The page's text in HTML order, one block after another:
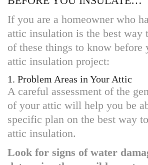
If you are a homeowner who
attic insulation is the best way
of these things to know before
attic insulation project:
1. Problem Areas in Your Attic
A careful assessment of the
of your attic will help you be
specific plan on the best way
attic insulation.
Look for signs of water